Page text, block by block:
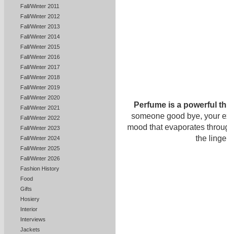
Fall/Winter 2011
Fall/Winter 2012
Fall/Winter 2013
Fall/Winter 2014
Fall/Winter 2015
Fall/Winter 2016
Fall/Winter 2017
Fall/Winter 2018
Fall/Winter 2019
Fall/Winter 2020
Fall/Winter 2021
Fall/Winter 2022
Fall/Winter 2023
Fall/Winter 2024
Fall/Winter 2025
Fall/Winter 2026
Fashion History
Food
Gifts
Hosiery
Interior
Interviews
Jackets
Perfume is a powerful
someone good bye, your
mood that evaporates
the